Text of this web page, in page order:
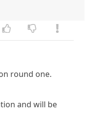
round one.
and will be